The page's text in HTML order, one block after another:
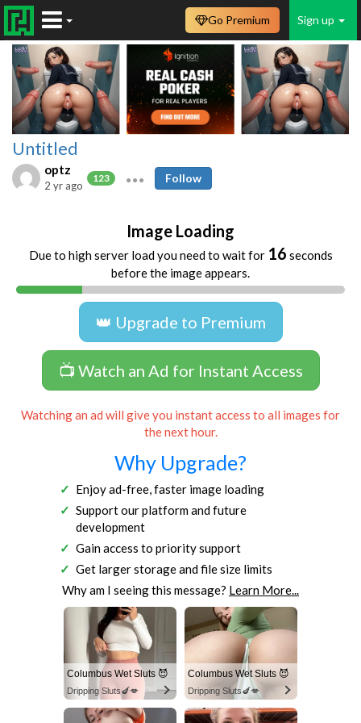
Sign up
Go Premium
Untitled
optz
123
2 yr ago
Follow
Image Loading
Due to high server load you need to wait for 16 seconds
before the image appears.
👑 Upgrade to Premium
📺 Watch an Ad for Instant Access
Watching an ad will give you instant access to all images for
the next hour.
Why Upgrade?
Enjoy ad-free, faster image loading
Support our platform and future
development
Gain access to priority support
Get larger storage and file size limits
Why am I seeing this message? Learn More...
Columbus Wet Sluts 😈
Dripping Sluts🍆💋
Columbus Wet Sluts 😈
Dripping Sluts🍆💋